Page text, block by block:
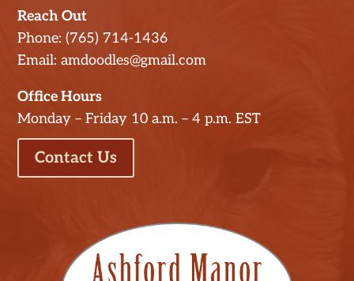
Reach Out
Phone: (765) 714-1436
Email: amdoodles@gmail.com
Office Hours
Monday – Friday 10 a.m. – 4 p.m. EST
Contact Us